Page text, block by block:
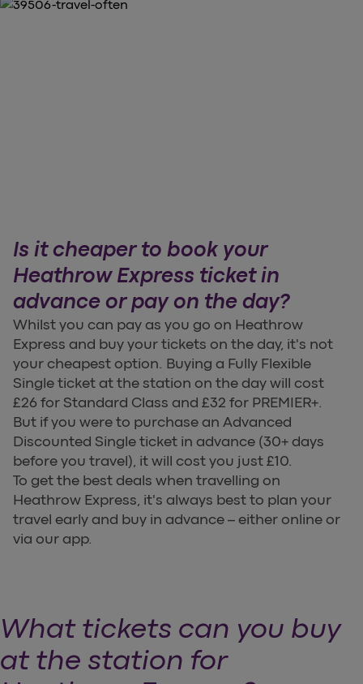
Is it cheaper to book your
Heathrow Express ticket in
advance or pay on the day?
Whilst you can pay as you go on Heathrow
Express and buy your tickets on the day, it's not
your cheapest option. Buying a Fully Flexible
Single ticket at the station on the day will cost
£26 for Standard Class and £32 for PREMIER+.
But if you were to purchase an Advanced
Discounted Single ticket in advance (30+ days
before you travel), it will cost you just £10.
To get the best deals when travelling on
Heathrow Express, it's always best to plan your
travel early and buy in advance – either online or
via our app.
What tickets can you buy
at the station for